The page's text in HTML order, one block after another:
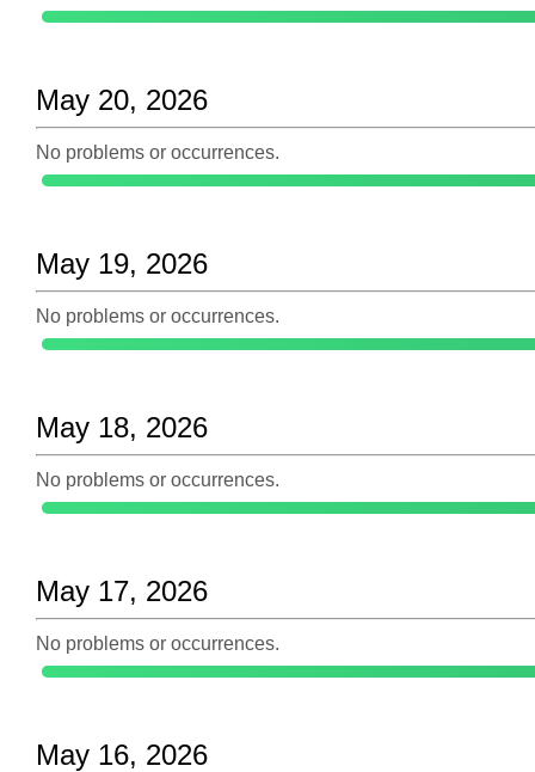
May 20, 2026
No problems or occurrences.
May 19, 2026
No problems or occurrences.
May 18, 2026
No problems or occurrences.
May 17, 2026
No problems or occurrences.
May 16, 2026